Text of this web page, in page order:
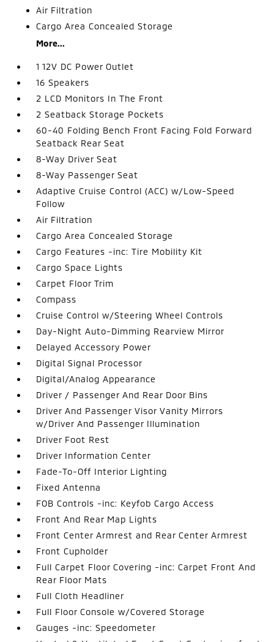
Air Filtration
Cargo Area Concealed Storage
More...
1 12V DC Power Outlet
16 Speakers
2 LCD Monitors In The Front
2 Seatback Storage Pockets
60-40 Folding Bench Front Facing Fold Forward
Seatback Rear Seat
8-Way Driver Seat
8-Way Passenger Seat
Adaptive Cruise Control (ACC) w/Low-Speed
Follow
Air Filtration
Cargo Area Concealed Storage
Cargo Features -inc: Tire Mobility Kit
Cargo Space Lights
Carpet Floor Trim
Compass
Cruise Control w/Steering Wheel Controls
Day-Night Auto-Dimming Rearview Mirror
Delayed Accessory Power
Digital Signal Processor
Digital/Analog Appearance
Driver / Passenger And Rear Door Bins
Driver And Passenger Visor Vanity Mirrors
w/Driver And Passenger Illumination
Driver Foot Rest
Driver Information Center
Fade-To-Off Interior Lighting
Fixed Antenna
FOB Controls -inc: Keyfob Cargo Access
Front And Rear Map Lights
Front Center Armrest and Rear Center Armrest
Front Cupholder
Full Carpet Floor Covering -inc: Carpet Front And
Rear Floor Mats
Full Cloth Headliner
Full Floor Console w/Covered Storage
Gauges -inc: Speedometer